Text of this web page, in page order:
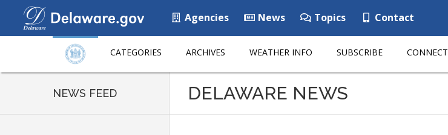
Agencies News Topics Contact
CATEGORIES ARCHIVES WEATHER INFO SUBSCRIBE CONNECT
page
NEWS FEED DELAWARE NEWS